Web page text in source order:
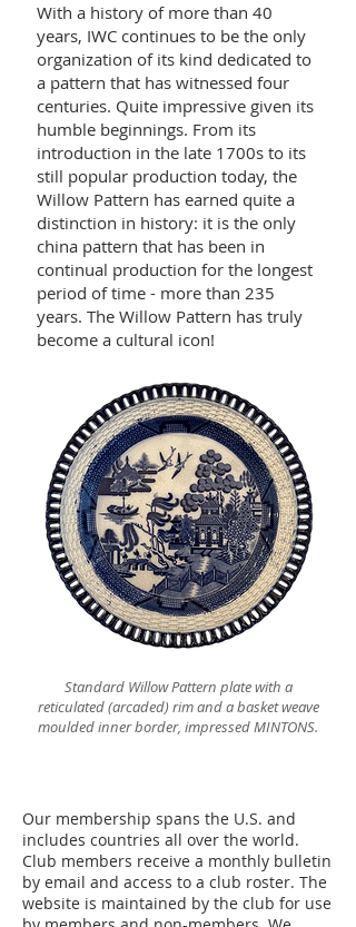
With a history of more than 40
years, IWC continues to be the only
organization of its kind dedicated to
a pattern that has witnessed four
centuries. Quite impressive given its
humble beginnings. From its
introduction in the late 1700s to its
still popular production today, the
Willow Pattern has earned quite a
distinction in history: it is the only
china pattern that has been in
continual production for the longest
period of time - more than 235
years. The Willow Pattern has truly
become a cultural icon!
Standard Willow Pattern plate with a
reticulated (arcaded) rim and a basket weave
moulded inner border, impressed MINTONS.
Our membership spans the U.S. and
includes countries all over the world.
Club members receive a monthly bulletin
by email and access to a club roster. The
website is maintained by the club for use